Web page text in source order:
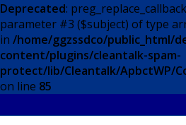
Deprecated:
parameter #3 ($subject) of type
in /home/ggzssdco/public_html/
content/plugins/cleantalk-spam-
protect/lib/Cleantalk/ApbctWP/
on line 85